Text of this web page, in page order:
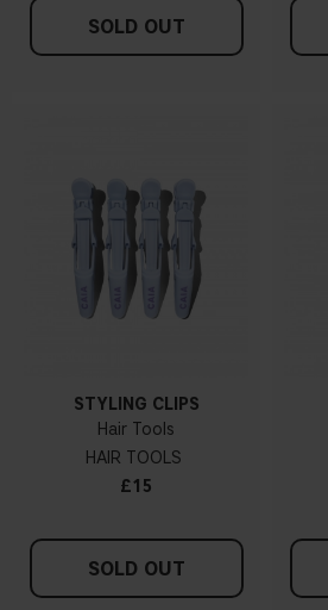
SOLD OUT
STYLING CLIPS
Hair Tools
HAIR TOOLS
£15
SOLD OUT